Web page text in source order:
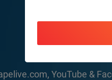
YouTube &